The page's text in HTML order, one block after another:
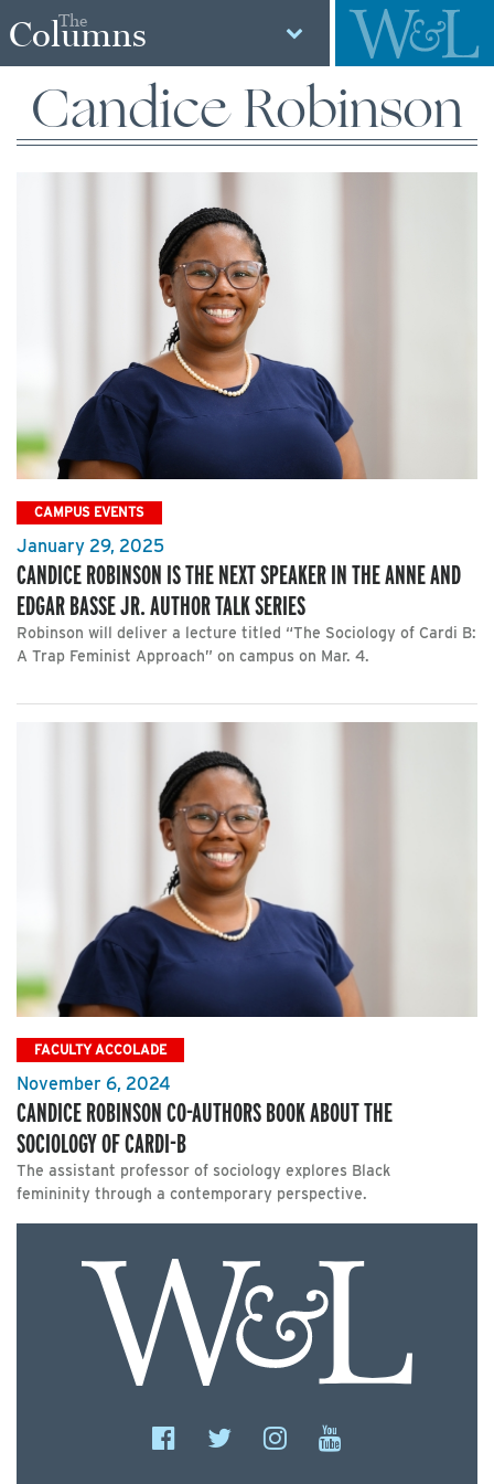
The
Columns
Candice Robinson
CAMPUS EVENTS
January 29, 2025
CANDICE ROBINSON IS THE NEXT SPEAKER IN THE ANNE AND
EDGAR BASSE JR. AUTHOR TALK SERIES
Robinson will deliver a lecture titled “The Sociology of Cardi B:
A Trap Feminist Approach” on campus on Mar. 4.
FACULTY ACCOLADE
November 6, 2024
CANDICE ROBINSON CO-AUTHORS BOOK ABOUT THE
SOCIOLOGY OF CARDI-B
The assistant professor of sociology explores Black
femininity through a contemporary perspective.